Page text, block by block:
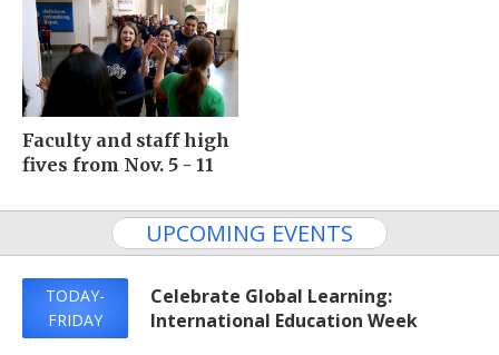
Faculty and staff high
fives from Nov. 5 - 11
UPCOMING EVENTS
TODAY-
FRIDAY
Celebrate Global Learning:
International Education Week